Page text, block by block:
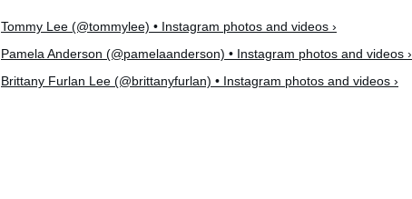
Tommy Lee (@tommylee) • Instagram photos and videos ›
Pamela Anderson (@pamelaanderson) • Instagram photos and videos ›
Brittany Furlan Lee (@brittanyfurlan) • Instagram photos and videos ›